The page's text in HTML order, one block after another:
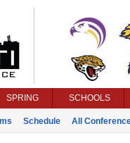
SPRING SCHOOLS
Schedule All